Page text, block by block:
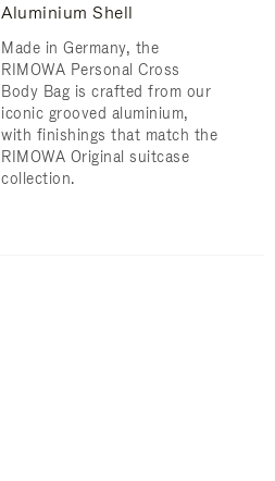
Aluminium Shell
Made in Germany, the
RIMOWA Personal Cross
Body Bag is crafted from our
iconic grooved aluminium,
with finishings that match the
RIMOWA Original suitcase
collection.